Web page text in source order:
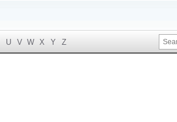
U V W X Y Z